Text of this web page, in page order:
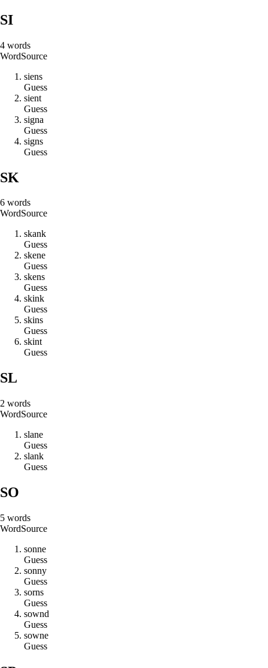
SI
4 words
WordSource
siens
Guess
sient
Guess
signa
Guess
signs
Guess
SK
6 words
WordSource
skank
Guess
skene
Guess
skens
Guess
skink
Guess
skins
Guess
skint
Guess
SL
2 words
WordSource
slane
Guess
slank
Guess
SO
5 words
WordSource
sonne
Guess
sonny
Guess
sorns
Guess
sownd
Guess
sowne
Guess